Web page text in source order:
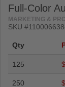
Full-Color
MARKETING &
SKU #
Qty
125
250